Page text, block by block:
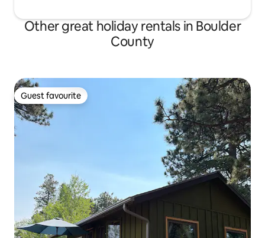
Other great holiday rentals in Boulder
County
Guest favourite
Guest favourite